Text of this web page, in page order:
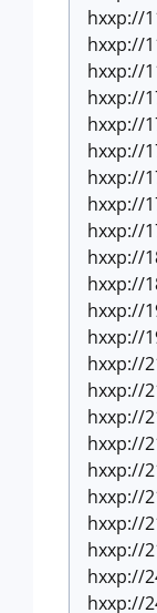
hxxp://
hxxp://
hxxp://
hxxp://
hxxp://
hxxp://
hxxp://
hxxp://
hxxp://
hxxp://
hxxp://
hxxp://
hxxp://
hxxp://
hxxp://
hxxp://
hxxp://
hxxp://
hxxp://
hxxp://
hxxp://
hxxp://
hxxp://